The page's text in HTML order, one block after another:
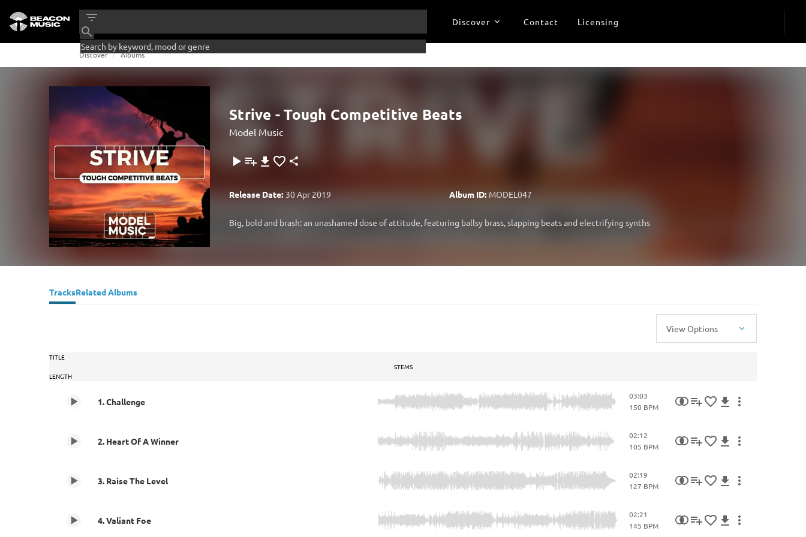
Discover Contact Licensing
Discover Albums
Strive - Tough Competitive Beats
Model Music
Release Date: 30 Apr 2019 Album ID: MODEL047
Big, bold and brash: an unashamed dose of attitude, featuring ballsy brass, slapping beats and electrifying synths
TracksRelated Albums
View Options
TITLE
STEMS
LENGTH
1. Challenge
03:03
150 BPM
2. Heart Of A Winner
02:12
105 BPM
3. Raise The Level
02:19
127 BPM
4. Valiant Foe
02:21
145 BPM